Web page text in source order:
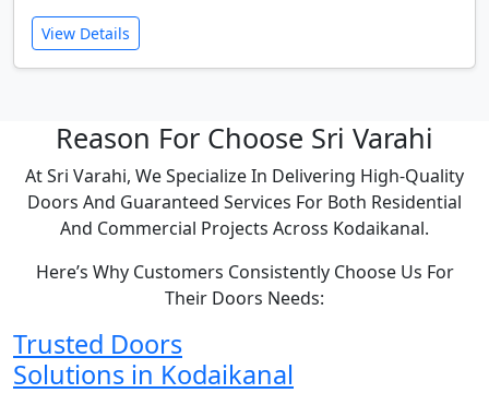
View Details
Reason For Choose Sri Varahi
At Sri Varahi, We Specialize In Delivering High-Quality
Doors And Guaranteed Services For Both Residential
And Commercial Projects Across Kodaikanal.
Here’s Why Customers Consistently Choose Us For
Their Doors Needs:
Trusted Doors
Solutions in Kodaikanal